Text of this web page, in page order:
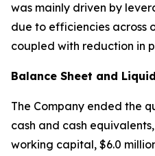
was mainly driven by
due to efficiencies across
coupled with reduction in
Balance Sheet and
The Company ended the
cash and cash
working capital, $6.0